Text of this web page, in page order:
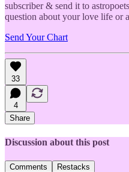
subscriber & send it to
question about your love life or
Send Your Chart
33
4
Share
Discussion about this post
Comments Restacks